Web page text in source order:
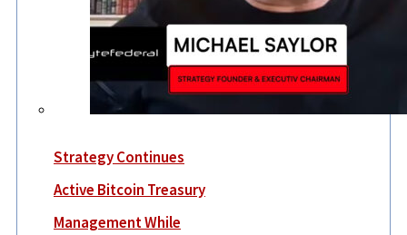
Strategy Continues
Active Bitcoin Treasury
Management While